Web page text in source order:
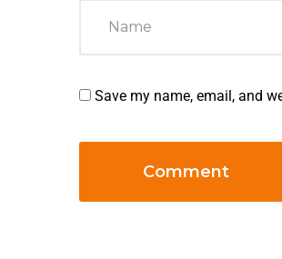
Save my name, email, and